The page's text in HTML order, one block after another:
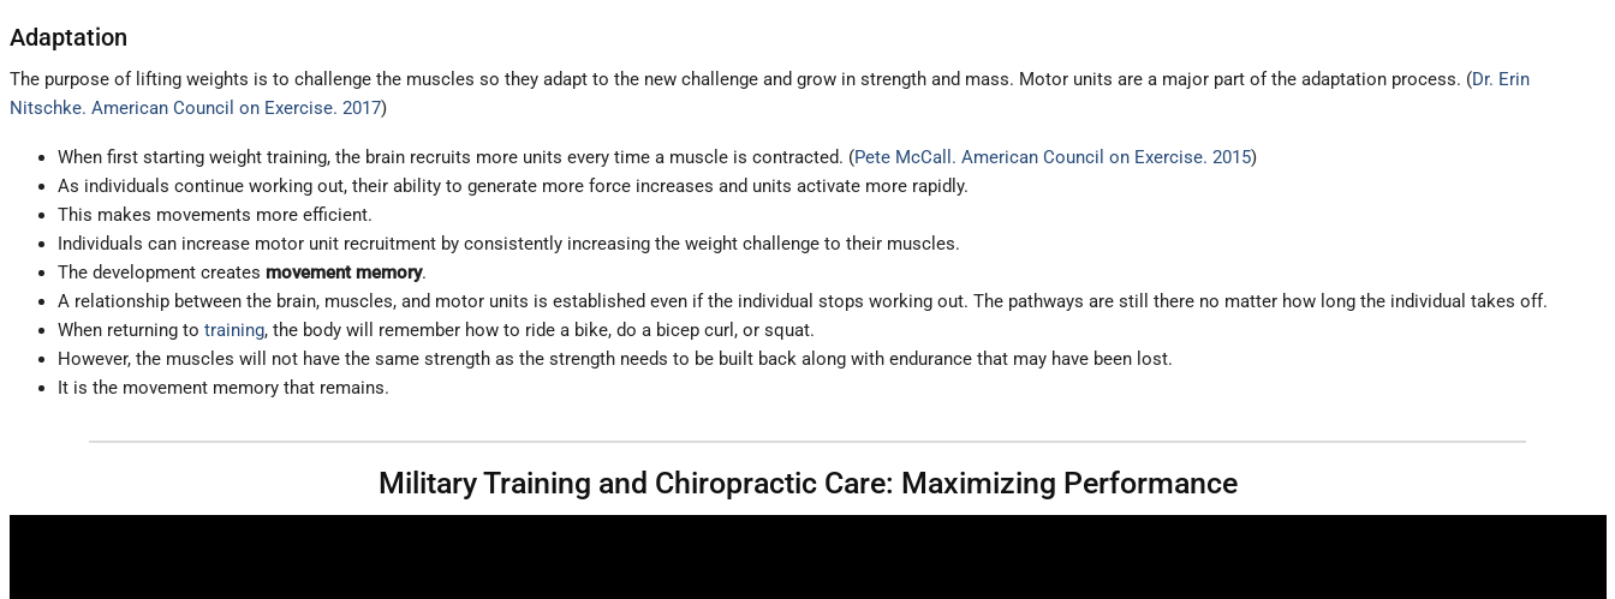
Adaptation
The purpose of lifting weights is to challenge the muscles so they adapt to the new challenge and grow in strength and mass. Motor units are a major part of the adaptation process. (Dr. Erin
Nitschke. American Council on Exercise. 2017)
When first starting weight training, the brain recruits more units every time a muscle is contracted. (Pete McCall. American Council on Exercise. 2015)
As individuals continue working out, their ability to generate more force increases and units activate more rapidly.
This makes movements more efficient.
Individuals can increase motor unit recruitment by consistently increasing the weight challenge to their muscles.
The development creates movement memory.
A relationship between the brain, muscles, and motor units is established even if the individual stops working out. The pathways are still there no matter how long the individual takes off.
When returning to training, the body will remember how to ride a bike, do a bicep curl, or squat.
However, the muscles will not have the same strength as the strength needs to be built back along with endurance that may have been lost.
It is the movement memory that remains.
Military Training and Chiropractic Care: Maximizing Performance